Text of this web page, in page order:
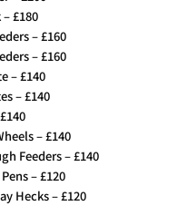
£180
– £160
– £160
– £140
– £140
– £140
Feeders – £140
– £120
Hecks – £120